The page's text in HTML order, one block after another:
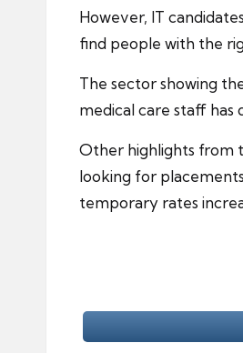
However, IT
find people with the
The sector showing
medical care staff
Other highlights from
looking for
temporary rates